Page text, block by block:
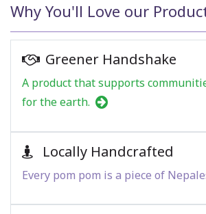
Why You'll Love our
Greener Handshake
A product that supports
for the earth.
Locally Handcrafted
Every pom pom is a piece of